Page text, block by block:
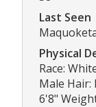
Last Seen
Physical
Race:
Male Hair:
6'8"